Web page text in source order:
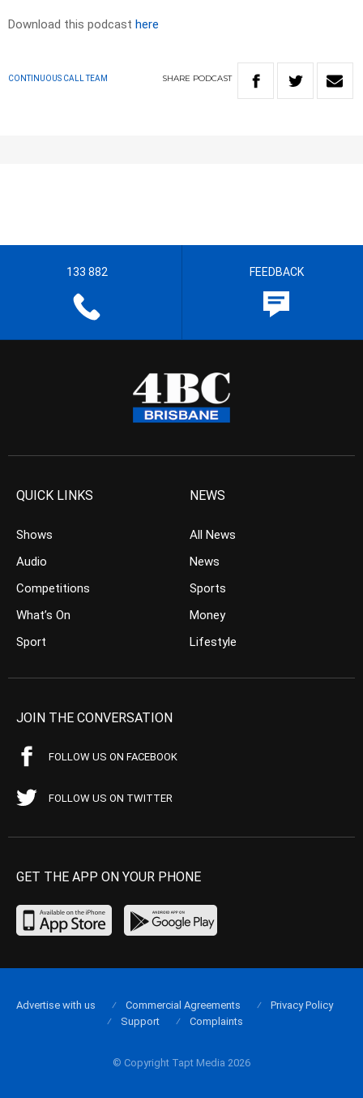
Download this podcast here
CONTINUOUS CALL TEAM SHARE PODCAST
133 882 FEEDBACK
QUICK LINKS
Shows
Audio
Competitions
What’s On
Sport
NEWS
All News
News
Sports
Money
Lifestyle
JOIN THE CONVERSATION
FOLLOW US ON FACEBOOK
FOLLOW US ON TWITTER
GET THE APP ON YOUR PHONE
© Copyright Tapt Media 2026
Advertise with us Commercial Agreements
Privacy Policy
Support
Complaints